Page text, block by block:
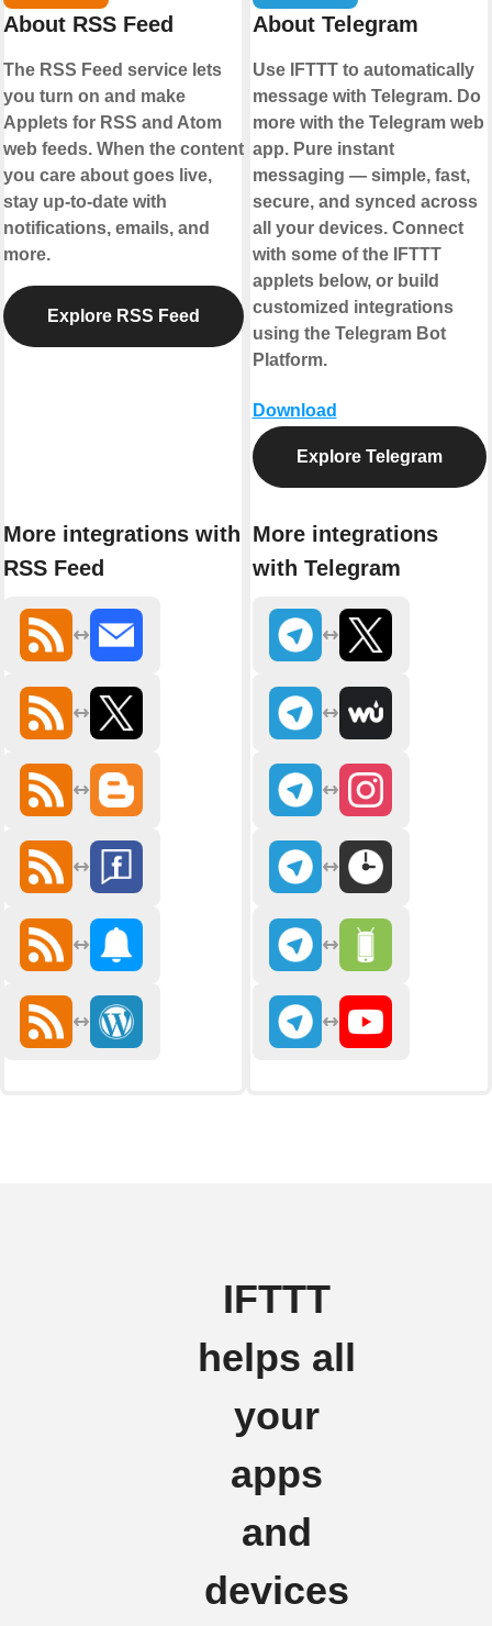
About RSS Feed
The RSS Feed service lets
you turn on and make
Applets for RSS and Atom
web feeds. When the content
you care about goes live,
stay up-to-date with
notifications, emails, and
more.
Explore RSS Feed
More integrations with
RSS Feed
About Telegram
Use IFTTT to automatically
message with Telegram. Do
more with the Telegram web
app. Pure instant
messaging — simple, fast,
secure, and synced across
all your devices. Connect
with some of the IFTTT
applets below, or build
customized integrations
using the Telegram Bot
Platform.
Download
Explore Telegram
More integrations
with Telegram
IFTTT
helps all
your
apps
and
devices